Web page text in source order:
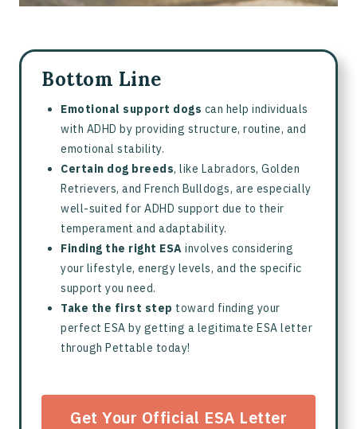
Bottom Line
Emotional support dogs can help individuals
with ADHD by providing structure, routine, and
emotional stability.
Certain dog breeds, like Labradors, Golden
Retrievers, and French Bulldogs, are especially
well-suited for ADHD support due to their
temperament and adaptability.
Finding the right ESA involves considering
your lifestyle, energy levels, and the specific
support you need.
Take the first step toward finding your
perfect ESA by getting a legitimate ESA letter
through Pettable today!
Get Your Official ESA Letter